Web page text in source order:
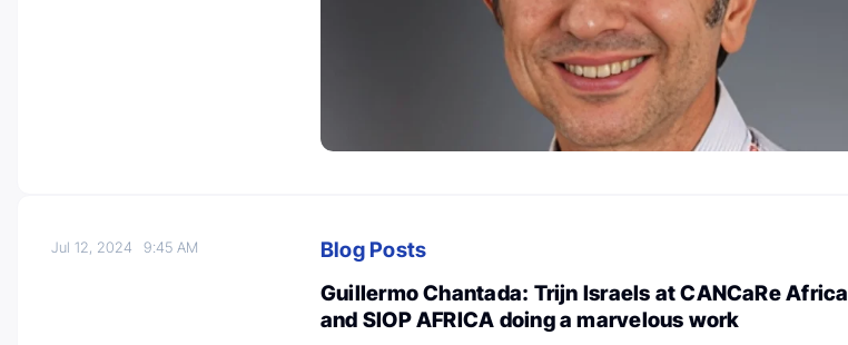
Jul 12, 20249:45 AM
Blog Posts
Guillermo Chantada: Trijn Israels at CANCaRe Africa
and SIOP AFRICA doing a marvelous work